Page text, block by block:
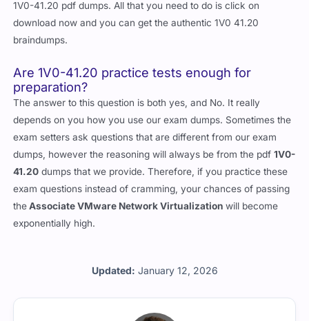
Updated: January 12, 2026
1V0-41.20 pdf dumps. All that you need to do is click on
download now and you can get the authentic 1V0 41.20
braindumps.
Are 1V0-41.20 practice tests enough for
preparation?
The answer to this question is both yes, and No. It really
depends on you how you use our exam dumps. Sometimes the
exam setters ask questions that are different from our exam
dumps, however the reasoning will always be from the pdf1V0-
41.20 dumps that we provide. Therefore, if you practice these
exam questions instead of cramming, your chances of passing
theAssociate VMware Network Virtualizationwill become
exponentially high.